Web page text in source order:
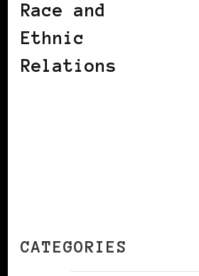
Race and
Ethnic
Relations
CATEGORIES